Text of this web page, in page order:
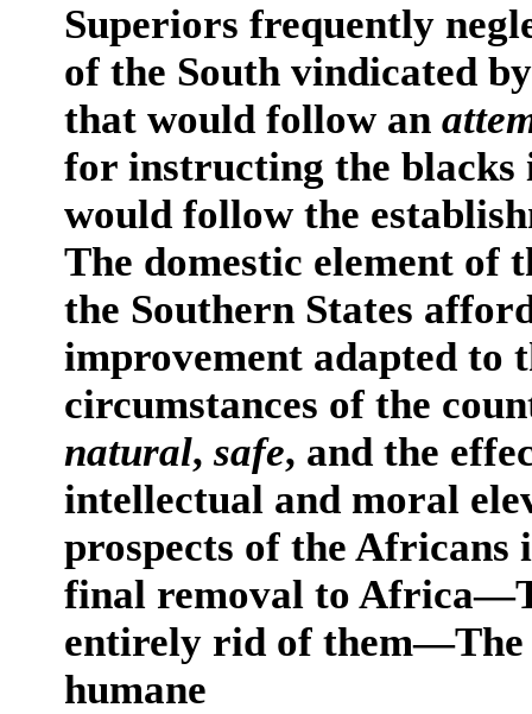
Superiors frequently
of the South vindicated
that would follow an
for instructing the blacks
would follow the
The domestic element of
the Southern States
improvement adapted to
circumstances of the
natural, safe, and the
intellectual and moral
prospects of the
final removal to
entirely rid of them—The
humane